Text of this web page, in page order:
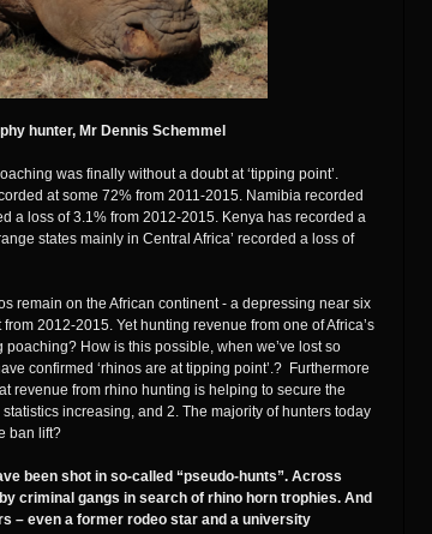
hunter, Mr Dennis Schemmel
was finally without a doubt at ‘tipping point’.
at some 72% from 2011-2015. Namibia recorded
a loss of 3.1% from 2012-2015. Kenya has recorded a
states mainly in Central Africa’ recorded a loss of
remain on the African continent - a depressing near six
2012-2015. Yet hunting revenue from one of Africa’s
How is this possible, when we’ve lost so
confirmed ‘rhinos are at tipping point’.? Furthermore
revenue from rhino hunting is helping to secure the
increasing, and 2. The majority of hunters today
ban lift?
been shot in so-called “pseudo-hunts”. Across
criminal gangs in search of rhino horn trophies. And
– even a former rodeo star and a university